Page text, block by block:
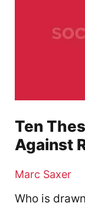
Ten
Against
Marc Saxer
Who is